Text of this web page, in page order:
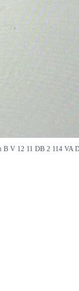
B V 12 11 DB 2 114 VA